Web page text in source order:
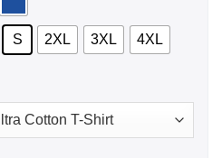
S 2XL 3XL 4XL